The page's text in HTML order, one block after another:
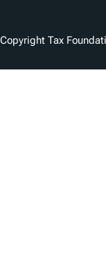
Copyright Tax